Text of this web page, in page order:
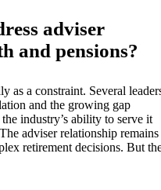
adviser
and pensions?
as a constraint. Several
and the growing gap
industry’s ability to serve it
adviser relationship remains
retirement decisions. But